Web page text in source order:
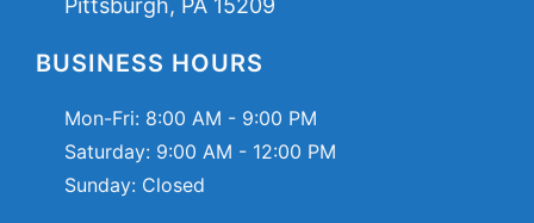
Pittsburgh, PA 15209
BUSINESS HOURS
Mon-Fri: 8:00 AM - 9:00 PM
Saturday: 9:00 AM - 12:00 PM
Sunday: Closed